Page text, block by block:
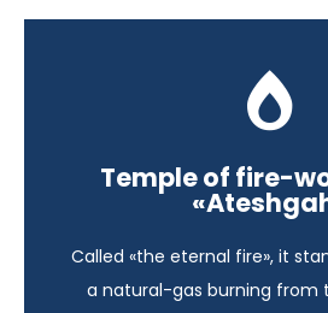
Temple of fire-
Called «the eternal fire», it
a natural-gas burning from
A Glimpse of
Azerbaijan - 6